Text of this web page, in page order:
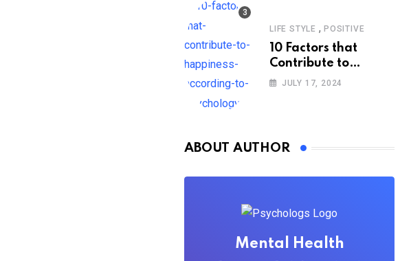
LIFE STYLE , POSITIVE
10 Factors that
Contribute to
Happiness,
JULY 17, 2024
ABOUT AUTHOR
Mental Health